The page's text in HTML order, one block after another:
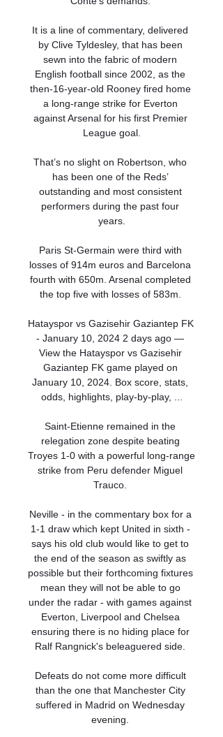
It is a line of commentary, delivered
by Clive Tyldesley, that has been
sewn into the fabric of modern
English football since 2002, as the
then-16-year-old Rooney fired home
a long-range strike for Everton
against Arsenal for his first Premier
League goal.
That’s no slight on Robertson, who
has been one of the Reds’
outstanding and most consistent
performers during the past four
years.
Paris St-Germain were third with
losses of 914m euros and Barcelona
fourth with 650m. Arsenal completed
the top five with losses of 583m.
Hatayspor vs Gazisehir Gaziantep FK
- January 10, 2024 2 days ago —
View the Hatayspor vs Gazisehir
Gaziantep FK game played on
January 10, 2024. Box score, stats,
odds, highlights, play-by-play, ...
Saint-Etienne remained in the
relegation zone despite beating
Troyes 1-0 with a powerful long-range
strike from Peru defender Miguel
Trauco.
Neville - in the commentary box for a
1-1 draw which kept United in sixth -
says his old club would like to get to
the end of the season as swiftly as
possible but their forthcoming fixtures
mean they will not be able to go
under the radar - with games against
Everton, Liverpool and Chelsea
ensuring there is no hiding place for
Ralf Rangnick's beleaguered side.
Defeats do not come more difficult
than the one that Manchester City
suffered in Madrid on Wednesday
evening.